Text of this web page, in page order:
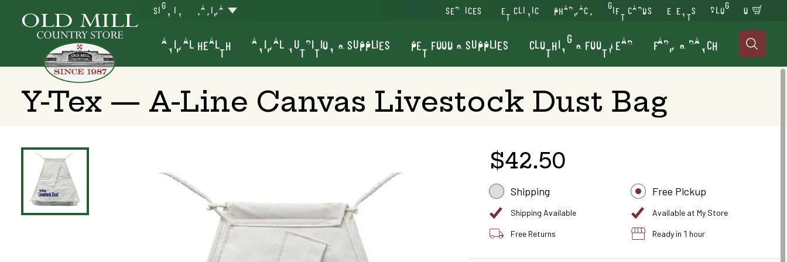
SERVICES VET CLINIC PHARMACY GIFT CARDS EVENTS BLOG
SIGN IN YAKIMA 0
ANIMAL HEALTH ANIMAL NUTRITION & SUPPLIES PET FOOD & SUPPLIES CLOTHING & FOOTWEAR FARM & RANCH 
Y-Tex — A-Line Canvas Livestock Dust Bag
$42.50
Shipping
Shipping Available
Free Returns
Free Pickup
Available at My Store
Ready in 1 hour